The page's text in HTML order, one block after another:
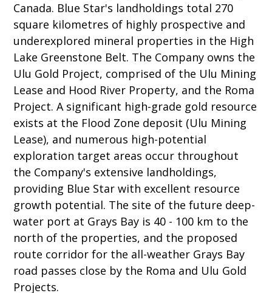
Canada. Blue Star's landholdings total 270
square kilometres of highly prospective and
underexplored mineral properties in the High
Lake Greenstone Belt. The Company owns the
Ulu Gold Project, comprised of the Ulu Mining
Lease and Hood River Property, and the Roma
Project. A significant high-grade gold resource
exists at the Flood Zone deposit (Ulu Mining
Lease), and numerous high-potential
exploration target areas occur throughout
the Company's extensive landholdings,
providing Blue Star with excellent resource
growth potential. The site of the future deep-
water port at Grays Bay is 40 - 100 km to the
north of the properties, and the proposed
route corridor for the all-weather Grays Bay
road passes close by the Roma and Ulu Gold
Projects.